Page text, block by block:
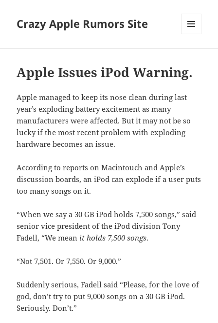
Crazy Apple Rumors Site
Apple Issues iPod Warning.
Apple managed to keep its nose clean during last
year’s exploding battery excitement as many
manufacturers were affected. But it may not be so
lucky if the most recent problem with exploding
hardware becomes an issue.
According to reports on Macintouch and Apple’s
discussion boards, an iPod can explode if a user puts
too many songs on it.
“When we say a 30 GB iPod holds 7,500 songs,” said
senior vice president of the iPod division Tony
Fadell, “We mean it holds 7,500 songs.
“Not 7,501. Or 7,550. Or 9,000.”
Suddenly serious, Fadell said “Please, for the love of
god, don’t try to put 9,000 songs on a 30 GB iPod.
Seriously. Don’t.”